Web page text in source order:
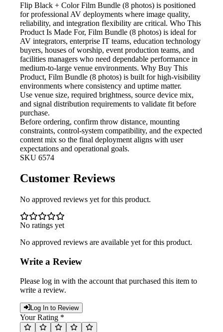
Flip Black + Color Film Bundle (8 photos) is positioned
for professional AV deployments where image quality,
reliability, and integration flexibility are critical. Who This
Product Is Made For, Film Bundle (8 photos) is ideal for
AV integrators, enterprise IT teams, education technology
buyers, houses of worship, event production teams, and
facilities managers who need dependable performance in
medium-to-large venue environments. Why Buy This
Product, Film Bundle (8 photos) is built for high-visibility
environments where consistency and uptime matter.
Use venue size, required brightness, source device mix,
and signal distribution requirements to validate fit before
purchase.
Before ordering, confirm throw distance, mounting
constraints, control-system compatibility, and the expected
content mix so the final deployment aligns with user
expectations and operational goals.
SKU 6574
Customer Reviews
No approved reviews yet for this product.
No ratings yet
No approved reviews are available yet for this product.
Write a Review
Please log in with the account that purchased this item to
write a review.
Log In to Review
Your Rating *